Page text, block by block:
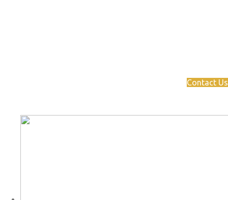
Contact Us